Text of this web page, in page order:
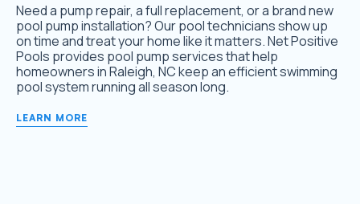
Need a pump repair, a full replacement, or a brand new
pool pump installation? Our pool technicians show up
on time and treat your home like it matters. Net Positive
Pools provides pool pump services that help
homeowners in Raleigh, NC keep an efficient swimming
pool system running all season long.
LEARN MORE